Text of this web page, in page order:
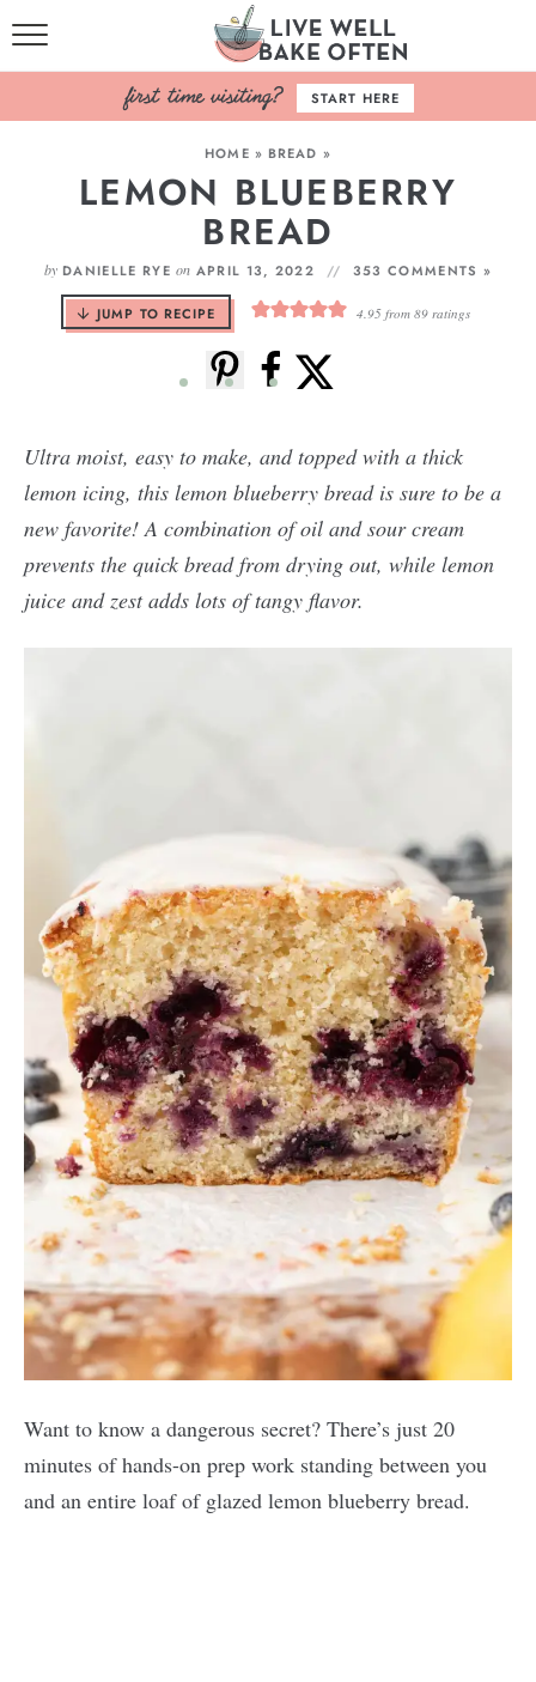
HOME
BROWSE RECIPES
BAKING BASICS
COOKBOOK
ABOUT
START HERE
HOME » BREAD »
LEMON BLUEBERRY
BREAD
by DANIELLE RYE on APRIL 13, 2022 353 COMMENTS »
JUMP TO RECIPE 4.95from 89ratings
Ultra moist, easy to make, and topped with a thick
lemon icing, this lemon blueberry bread is sure to be a
new favorite! A combination of oil and sour cream
prevents the quick bread from drying out, while lemon
juice and zest adds lots of tangy flavor.
Want to know a dangerous secret? There’s just 20
minutes of hands-on prep work standing between you
and an entire loaf of glazed lemon blueberry bread.